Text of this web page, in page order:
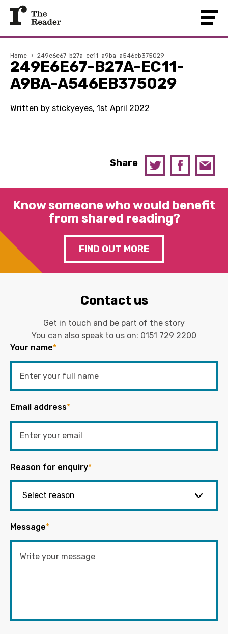
Home › 249e6e67-b27a-ec11-a9ba-a546eb375029
249E6E67-B27A-EC11-
A9BA-A546EB375029
Written by stickyeyes, 1st April 2022
Share
Know someone who would benefit
from shared reading?
FIND OUT MORE
Contact us
Get in touch and be part of the story
You can also speak to us on: 0151 729 2200
Your name*
Email address*
Reason for enquiry*
Message*